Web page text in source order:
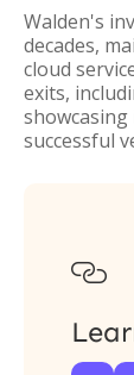
Walden's
decades,
cloud
exits,
successful
